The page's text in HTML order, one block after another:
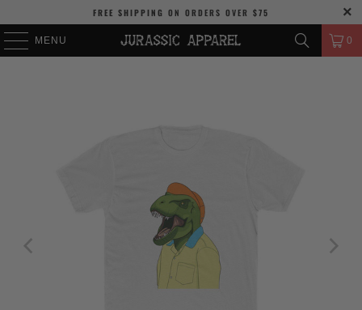
FREE SHIPPING ON ORDERS OVER $75
MENU 0